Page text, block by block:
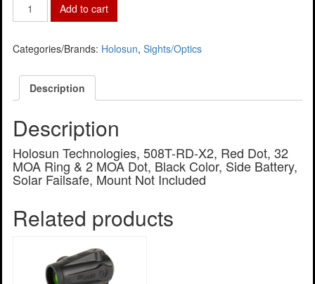
Add to cart
Categories/Brands: Holosun, Sights/Optics
Description
Description
Holosun Technologies, 508T-RD-X2, Red Dot, 32
MOA Ring & 2 MOA Dot, Black Color, Side Battery,
Solar Failsafe, Mount Not Included
Related products